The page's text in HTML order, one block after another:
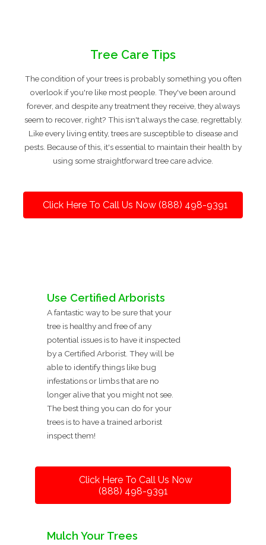
Tree Care Tips
The condition of your trees is probably something you often
overlook if you're like most people. They've been around
forever, and despite any treatment they receive, they always
seem to recover, right? This isn't always the case, regrettably.
Like every living entity, trees are susceptible to disease and
pests. Because of this, it's essential to maintain their health by
using some straightforward tree care advice.
Click Here To Call Us Now (888) 498-9391
Use Certified Arborists
A fantastic way to be sure that your
tree is healthy and free of any
potential issues is to have it inspected
by a Certified Arborist. They will be
able to identify things like bug
infestations or limbs that are no
longer alive that you might not see.
The best thing you can do for your
trees is to have a trained arborist
inspect them!
Click Here To Call Us Now
(888) 498-9391
Mulch Your Trees